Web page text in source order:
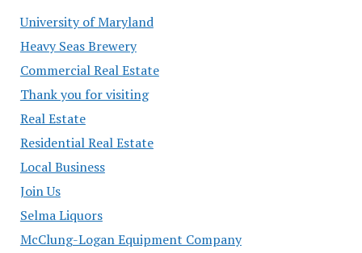
University of Maryland
Heavy Seas Brewery
Commercial Real Estate
Thank you for visiting
Real Estate
Residential Real Estate
Local Business
Join Us
Selma Liquors
McClung-Logan Equipment Company